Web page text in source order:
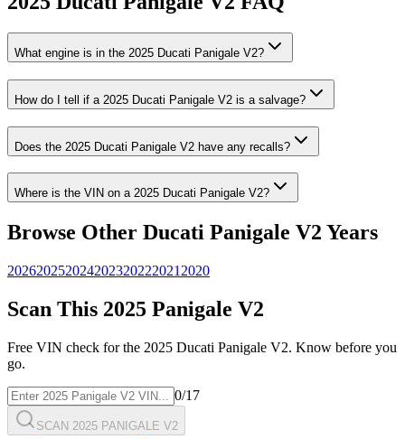
What engine is in the 2025 Ducati Panigale V2?
How do I tell if a 2025 Ducati Panigale V2 is a salvage?
Does the 2025 Ducati Panigale V2 have any recalls?
Where is the VIN on a 2025 Ducati Panigale V2?
Browse Other Ducati Panigale V2 Years
202620252024202320222021 2020
Scan This 2025 Panigale V2
Free VIN check for the 2025 Ducati Panigale V2. Know before you
go.
0/17
SCAN 2025 PANIGALE V2